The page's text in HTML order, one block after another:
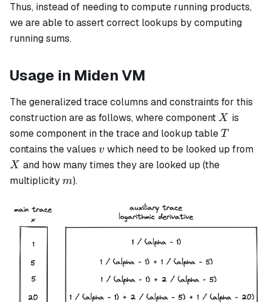
Thus, instead of needing to compute running products,
we are able to assert correct lookups by computing
running sums.
Usage in Miden VM
The generalized trace columns and constraints for this
construction are as follows, where component X
X is
some component in the trace and lookup tableT
T
contains the values v
v which need to be looked up fromX
X and how many times they are looked up (the
multiplicitym
m).